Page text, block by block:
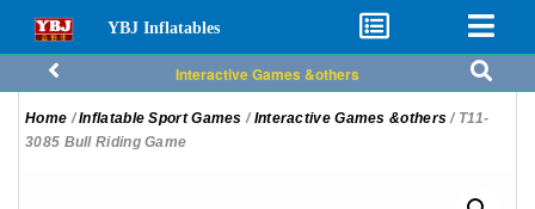
YBJ Inflatables
Interactive Games &others
Home /Inflatable Sport Games / Interactive Games &others/ T11-
3085 Bull Riding Game